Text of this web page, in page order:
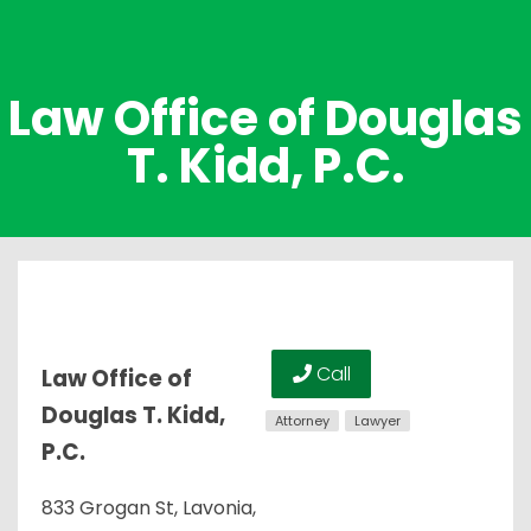
Law Office of Douglas
T. Kidd, P.C.
Law Office of
Douglas T. Kidd,
P.C.
833 Grogan St, Lavonia,
Call
Attorney Lawyer